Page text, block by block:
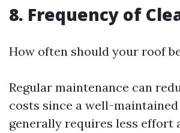
8. Frequency of
How often should your roof
Regular maintenance can
costs since a well-
generally requires less effort